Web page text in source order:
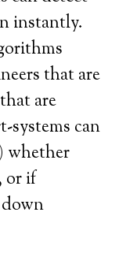
instantly.
that are
are
systems can
whether
or if